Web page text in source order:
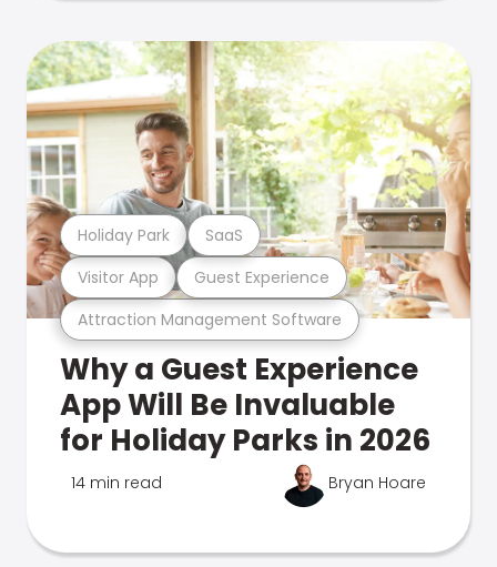
Attraction Management Software
Visitor App Guest Experience
Holiday Park SaaS
Why a Guest Experience
App Will Be Invaluable
for Holiday Parks in 2026
14 min read Bryan Hoare